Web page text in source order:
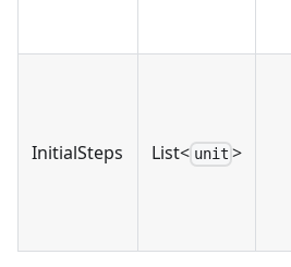
InitialSteps List< unit >